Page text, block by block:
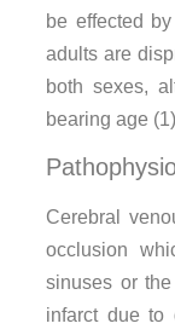
be effected
adults are
both sexes,
bearing age
Cerebral
occlusion
sinuses or
infarct due to